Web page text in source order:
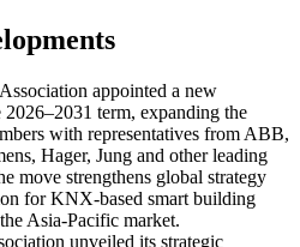
appointed a new
term, expanding the
with representatives from ABB,
Hager, Jung and other leading
move strengthens global strategy
for KNX-based smart building
Asia-Pacific market.
unveiled its strategic